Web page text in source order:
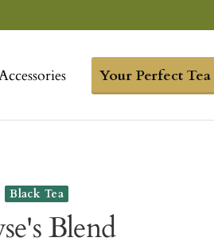
Your Perfect
Black Tea
Blend